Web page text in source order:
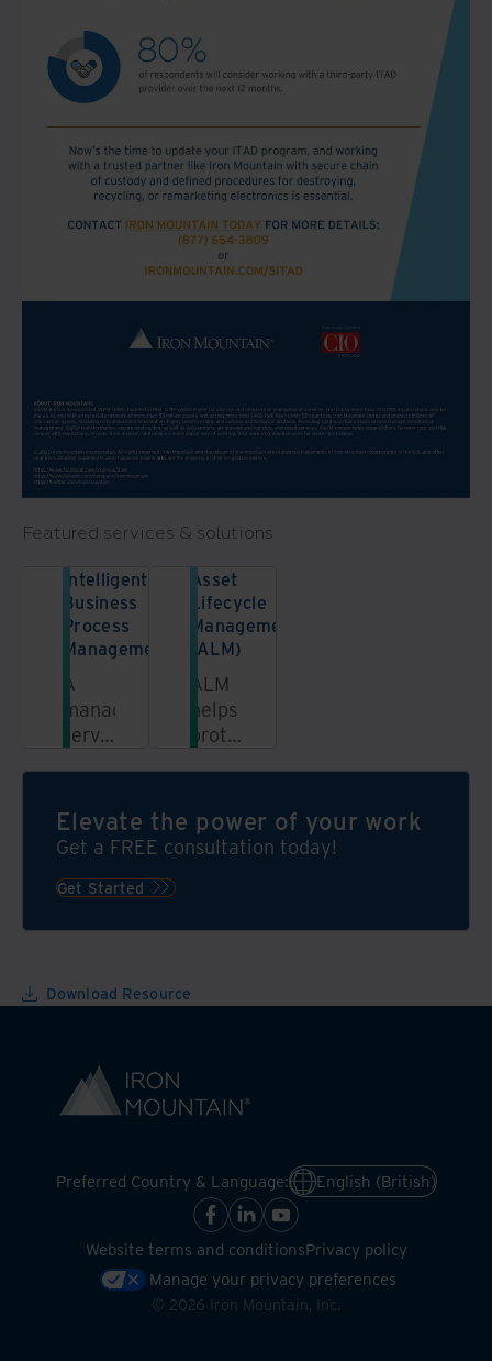
Featured services & solutions
Intelligent
Business
Process
Management
A
managed
service
people,
processes,
and
technologies
Asset
Lifecycle
Management
(ALM)
ALM
helps
protect
your
data
and
but
your
bottom
Elevate the power of your work
Get a FREE consultation today!
Get Started
Download Resource
Preferred Country & Language: English (British)
Website terms and conditionsPrivacy policy
Manage your privacy preferences
© 2026 Iron Mountain, Inc.